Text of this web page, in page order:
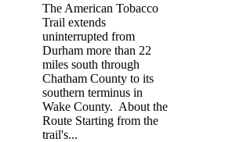
The American Tobacco
Trail extends
uninterrupted from
Durham more than 22
miles south through
Chatham County to its
southern terminus in
Wake County. About the
Route Starting from the
trail's...